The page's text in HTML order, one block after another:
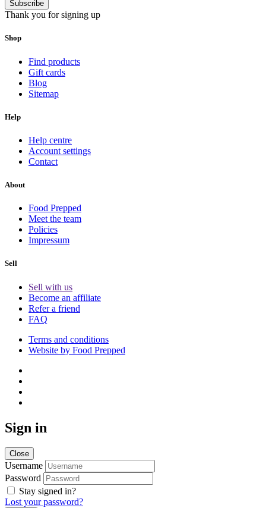
Subscribe
Thank you for signing up
Shop
Find products
Gift cards
Blog
Sitemap
Help
Help centre
Account settings
Contact
About
Food Prepped
Meet the team
Policies
Impressum
Sell
Sell with us
Become an affiliate
Refer a friend
FAQ
Terms and conditions
Website by Food Prepped
Sign in
Close
Username
Password
Stay signed in?
Lost your password?